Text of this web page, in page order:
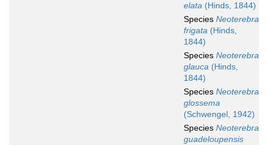
elata (Hinds, 1844)
Species Neoterebra
frigata (Hinds,
1844)
Species Neoterebra
glauca (Hinds,
1844)
Species Neoterebra
glossema
(Schwengel, 1942)
Species Neoterebra
guadeloupensis